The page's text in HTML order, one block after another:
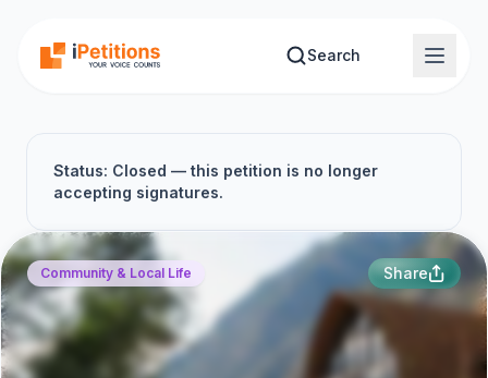
Search
Status: Closed — this petition is no longer
accepting signatures.
Community & Local Life Share